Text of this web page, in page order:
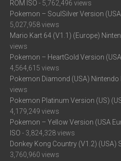
ROM ISO - 5,762,496 views
Pokemon – SoulSilver Version
5,027,958 views
Mario Kart 64 (V1.1) (Europe)
views
Pokemon – HeartGold Version
4,564,615 views
Pokemon Diamond (USA) Nintendo
views
Pokemon Platinum Version (US)
4,179,249 views
Pokemon – Yellow Version (USA
ISO - 3,824,328 views
Donkey Kong Country (V1.2) (USA)
3,760,960 views